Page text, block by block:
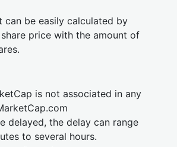
can be easily calculated by
price with the amount of
is not associated in any
delayed, the delay can range
to several hours.